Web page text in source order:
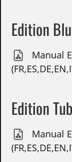
Edition
Manual
Edition
Manual